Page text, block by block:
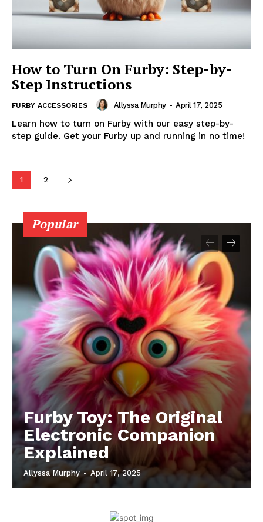
How to Turn On Furby: Step-by-
Step Instructions
FURBY ACCESSORIES Allyssa Murphy - April 17, 2025
Learn how to turn on Furby with our easy step-by-
step guide. Get your Furby up and running in no time!
1 2
Popular
Furby Toy: The Original
Electronic Companion
Explained
Allyssa Murphy - April 17, 2025